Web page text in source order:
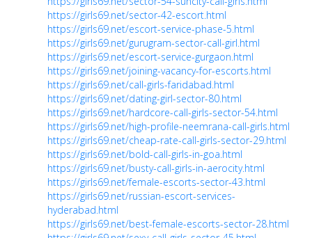
https://girls69.net/sector-42-escort.html
https://girls69.net/escort-service-phase-5.html
https://girls69.net/gurugram-sector-call-girl.html
https://girls69.net/escort-service-gurgaon.html
https://girls69.net/joining-vacancy-for-escorts.html
https://girls69.net/call-girls-faridabad.html
https://girls69.net/dating-girl-sector-80.html
https://girls69.net/hardcore-call-girls-sector-54.html
https://girls69.net/high-profile-neemrana-call-girls.html
https://girls69.net/cheap-rate-call-girls-sector-29.html
https://girls69.net/bold-call-girls-in-goa.html
https://girls69.net/busty-call-girls-in-aerocity.html
https://girls69.net/female-escorts-sector-43.html
https://girls69.net/russian-escort-services-
hyderabad.html
https://girls69.net/best-female-escorts-sector-28.html